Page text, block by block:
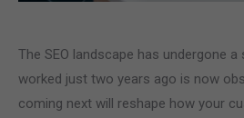
The SEO landscape has undergone
worked just two years ago is now
coming next will reshape how your